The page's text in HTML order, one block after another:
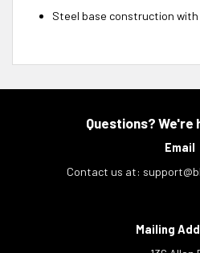
Steel base construction with
Questions? We're
Email
Contact us at:
Mailing